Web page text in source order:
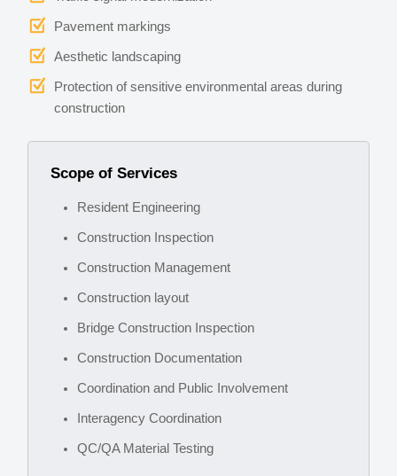
Pavement markings
Aesthetic landscaping
Protection of sensitive environmental areas during
construction
Scope of Services
Resident Engineering
Construction Inspection
Construction Management
Construction layout
Bridge Construction Inspection
Construction Documentation
Coordination and Public Involvement
Interagency Coordination
QC/QA Material Testing